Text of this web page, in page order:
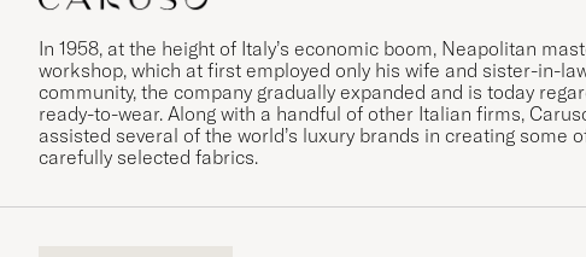
In 1958, at the height of Italy’s economic boom, Neapolitan
workshop, which at first employed only his wife and sister-in-
community, the company gradually expanded and is today
ready-to-wear. Along with a handful of other Italian firms,
assisted several of the world’s luxury brands in creating
carefully selected fabrics.